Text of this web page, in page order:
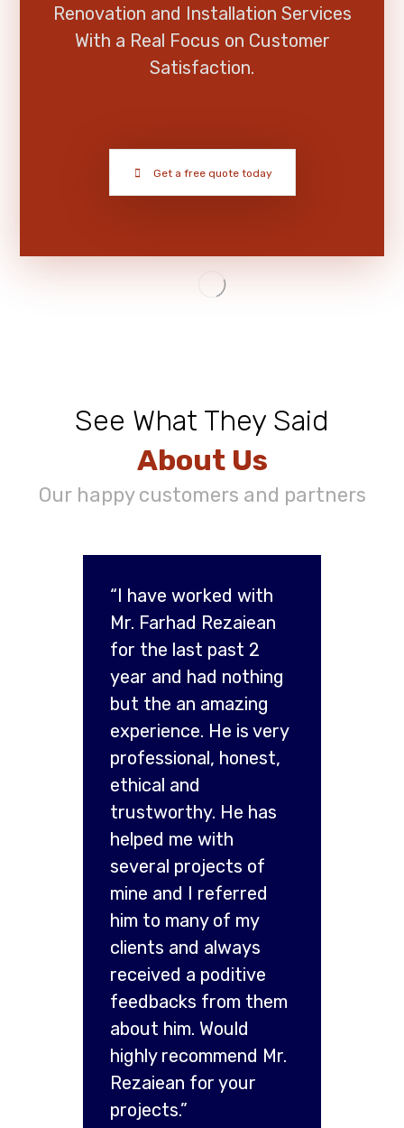
Renovation and Installation Services
With a Real Focus on Customer
Satisfaction.
Get a free quote today
See What They Said
About Us
Our happy customers and partners
“I have worked with
Mr. Farhad Rezaiean
for the last past 2
year and had nothing
but the an amazing
experience. He is very
professional, honest,
ethical and
trustworthy. He has
helped me with
several projects of
mine and I referred
him to many of my
clients and always
received a poditive
feedbacks from them
about him. Would
highly recommend Mr.
Rezaiean for your
projects.”